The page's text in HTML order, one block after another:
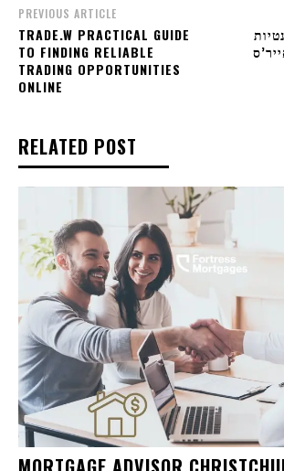
PREVIOUS ARTICLE
TRADE.W PRACTICAL GUIDE
TO FINDING RELIABLE
TRADING OPPORTUNITIES
ONLINE
4 אותנטיות
RELATED POST